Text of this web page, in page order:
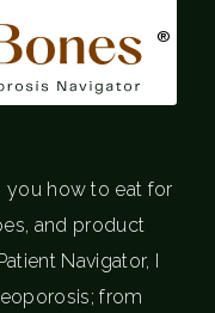
®
you how to eat for
and product
Navigator, I
from